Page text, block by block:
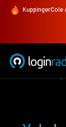
KuppingerCole